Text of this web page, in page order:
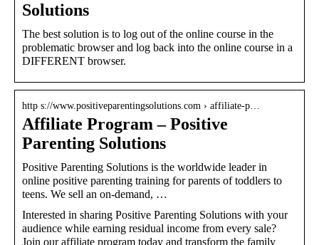
Solutions
The best solution is to log out of the online course in the
problematic browser and log back into the online course in a
DIFFERENT browser.
http s://www.positiveparentingsolutions.com › affiliate-p…
Affiliate Program – Positive
Parenting Solutions
Positive Parenting Solutions is the worldwide leader in
online positive parenting training for parents of toddlers to
teens. We sell an on-demand, …
Interested in sharing Positive Parenting Solutions with your
audience while earning residual income from every sale?
Join our affiliate program today and transform the family